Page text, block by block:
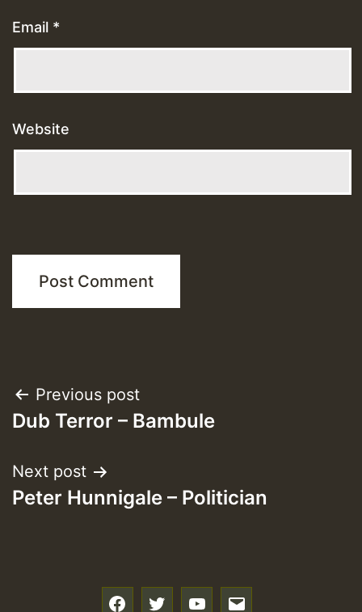
Email *
Website
Post
navigation
Previous post
Dub Terror – Bambule
Next post
Peter Hunnigale – Politician